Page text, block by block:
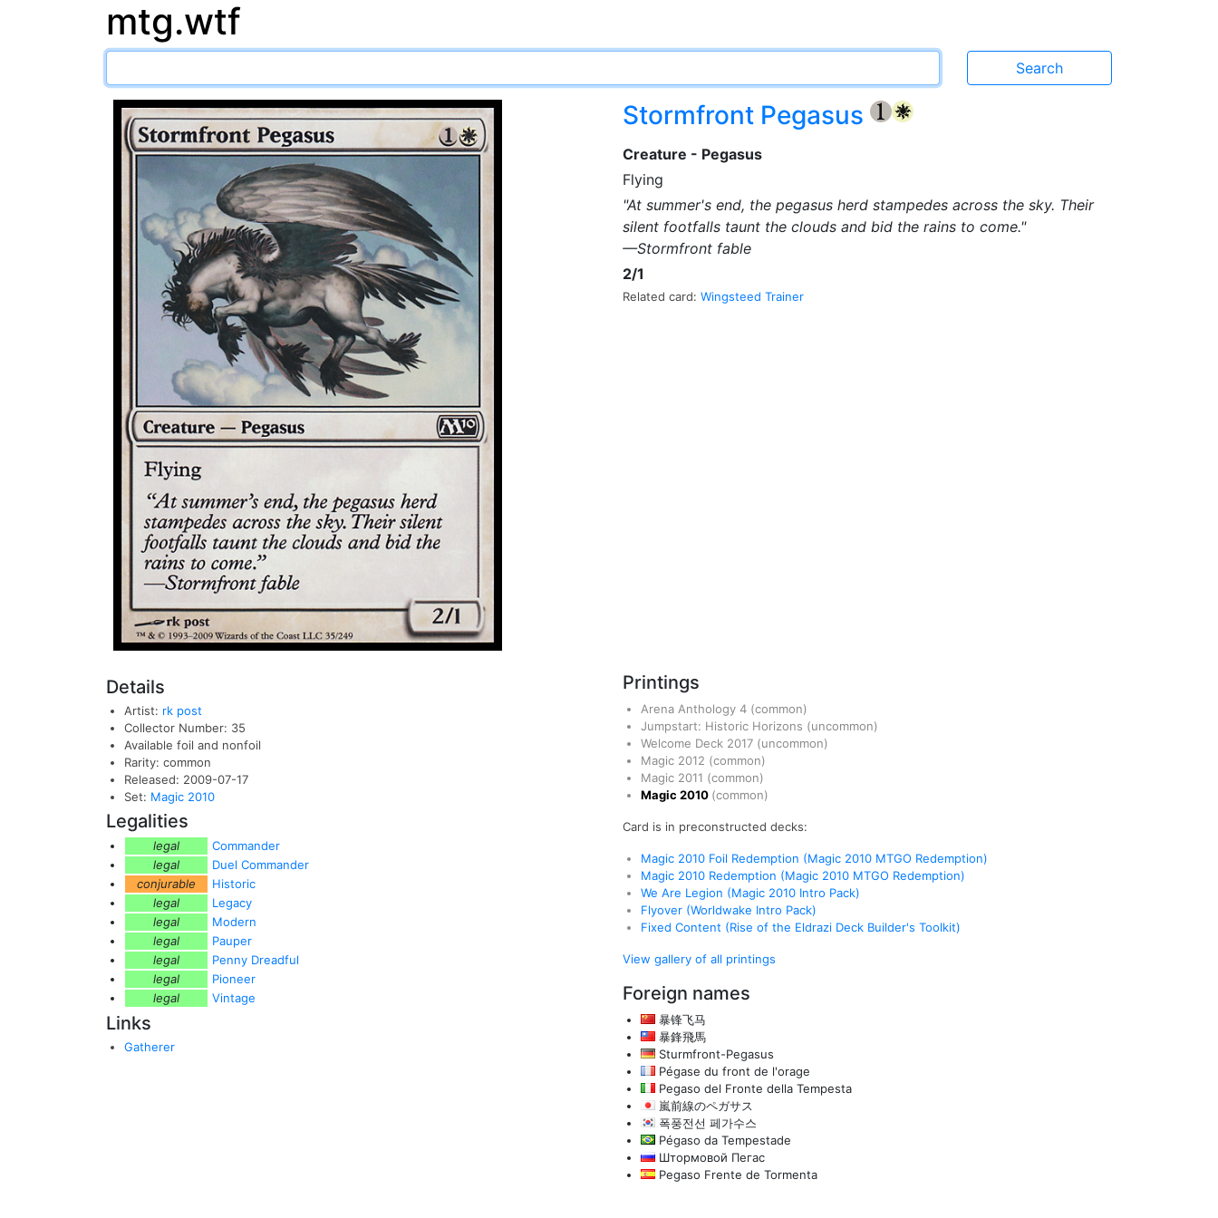
mtg.wtf
Stormfront Pegasus {1} {W}
Creature - Pegasus
Flying
"At summer's end, the pegasus herd stampedes across the sky. Their
silent footfalls taunt the clouds and bid the rains to come."
—Stormfront fable
2/1
Related card: Wingsteed Trainer
Details
Artist: rk post
Collector Number: 35
Available foil and nonfoil
Rarity: common
Released: 2009-07-17
Set: Magic 2010
Legalities
legal
Commander
legal
Duel Commander
conjurable
Historic
legal
Legacy
legal
Modern
legal
Pauper
legal
Penny Dreadful
legal
Pioneer
legal
Vintage
Links
Gatherer
Printings
Arena Anthology 4 (common)
Jumpstart: Historic Horizons (uncommon)
Welcome Deck 2017 (uncommon)
Magic 2012 (common)
Magic 2011 (common)
Magic 2010 (common)
Card is in preconstructed decks:
Magic 2010 Foil Redemption (Magic 2010 MTGO Redemption)
Magic 2010 Redemption (Magic 2010 MTGO Redemption)
We Are Legion (Magic 2010 Intro Pack)
Flyover (Worldwake Intro Pack)
Fixed Content (Rise of the Eldrazi Deck Builder's Toolkit)
View gallery of all printings
Foreign names
暴锋飞马
暴鋒飛馬
Sturmfront-Pegasus
Pégase du front de l'orage
Pegaso del Fronte della Tempesta
嵐前線のペガサス
폭풍전선 페가수스
Pégaso da Tempestade
Штормовой Пегас
Pegaso Frente de Tormenta